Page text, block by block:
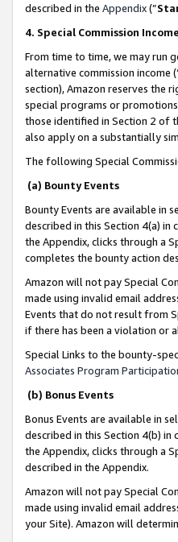
described in the Appendix(”
4. Special Commission
From time to time, we may run
alternative commission income
section), Amazon reserves the
special programs or
those identified in Section 2 of
also apply on a substantially
The following Special
(a) Bounty Events
Bounty Events are available in
described in this Section 4(a) in
the Appendix, clicks through a
completes the bounty action
Amazon will not pay Special
made using invalid email
Events that do not result from
if there has been a violation or
Special Links to the bounty-
Associates Program
(b) Bonus Events
Bonus Events are available in
described in this Section 4(b) in
the Appendix, clicks through a
described in the Appendix.
Amazon will not pay Special
made using invalid email
your Site). Amazon will